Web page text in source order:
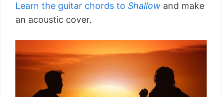
Learn the guitar chords to Shallow and make
an acoustic cover.